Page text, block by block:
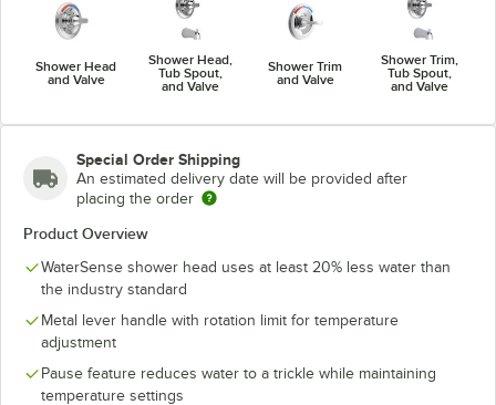
Shower Head
and Valve
Shower Head,
Tub Spout,
and Valve
Shower Trim
and Valve
Shower Trim,
Tub Spout,
and Valve
Special Order Shipping
An estimated delivery date will be provided after
placing the order
Product Overview
WaterSense shower head uses at least 20% less water than
the industry standard
Metal lever handle with rotation limit for temperature
adjustment
Pause feature reduces water to a trickle while maintaining
temperature settings